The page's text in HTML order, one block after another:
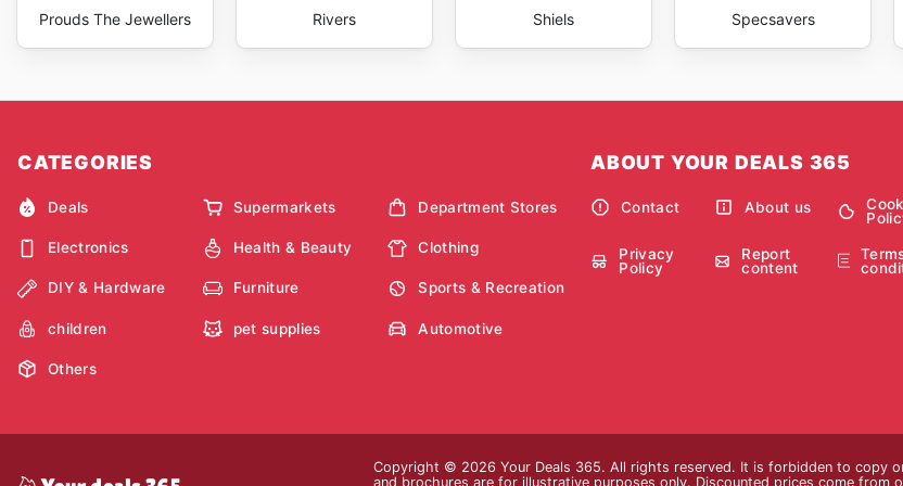
Prouds The Jewellers Rivers Shiels Specsavers
CATEGORIES
Deals Supermarkets Department Stores
Electronics Health & Beauty Clothing
DIY & Hardware Furniture Sports & Recreation
children pet supplies Automotive
Others
ABOUT YOUR DEALS 365
Contact About us
Privacy
Policy
Report
content
Copyright © 2026 Your Deals 365. All rights reserved. It is forbidden to copy
and brochures are for illustrative purposes only. Discounted prices come